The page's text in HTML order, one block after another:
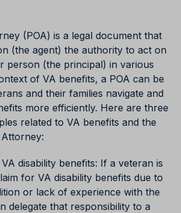
(POA) is a legal document that
(the agent) the authority to act on
person (the principal) in various
of VA benefits, a POA can be
and their families navigate and
more efficiently. Here are three
related to VA benefits and the
disability benefits: If a veteran is
for VA disability benefits due to
or lack of experience with the
delegate that responsibility to a